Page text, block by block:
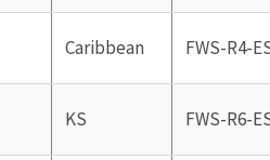
Caribbean FWS-R4-
KS FWS-R6-